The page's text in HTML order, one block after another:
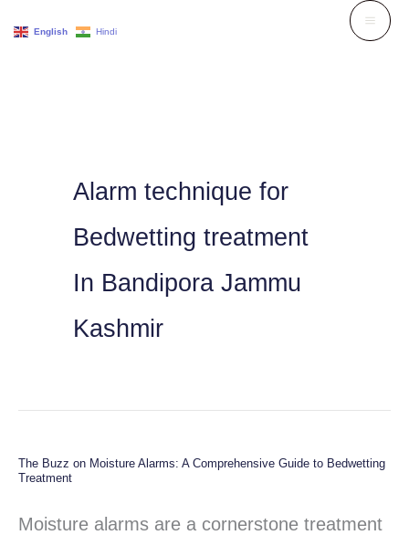
Alarm technique for
Bedwetting treatment
In Bandipora Jammu
Kashmir
The Buzz on Moisture Alarms: A Comprehensive Guide to Bedwetting
Treatment
Moisture alarms are a cornerstone treatment
The
English Hindi